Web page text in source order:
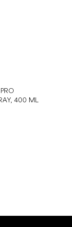
400 ML